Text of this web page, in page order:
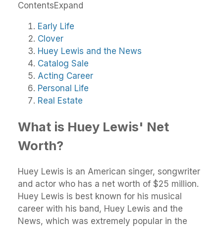
ContentsExpand
Early Life
Clover
Huey Lewis and the News
Catalog Sale
Acting Career
Personal Life
Real Estate
What is Huey Lewis' Net
Worth?
Huey Lewis is an American singer, songwriter
and actor who has a net worth of $25 million.
Huey Lewis is best known for his musical
career with his band, Huey Lewis and the
News, which was extremely popular in the